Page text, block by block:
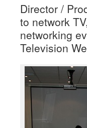
Director /
to network
networking
Television